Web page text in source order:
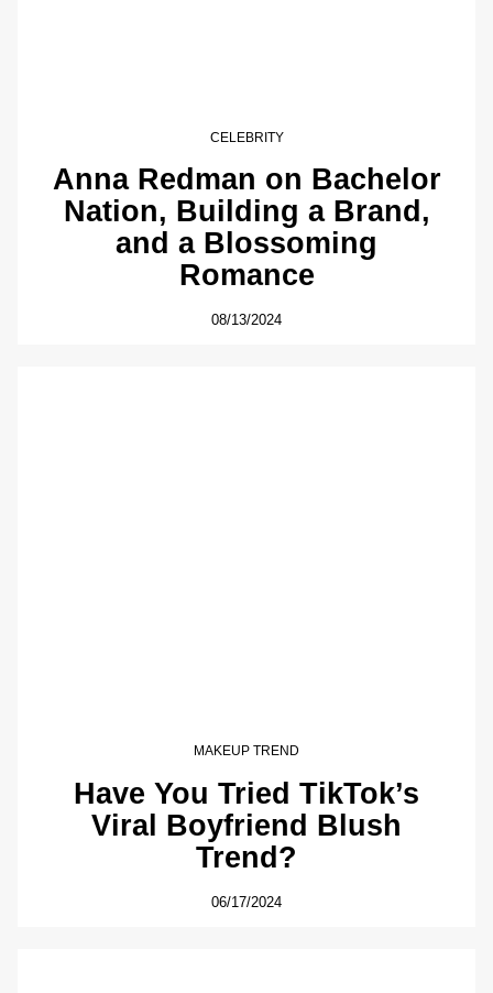
CELEBRITY
Anna Redman on Bachelor
Nation, Building a Brand,
and a Blossoming
Romance
08/13/2024
MAKEUP TREND
Have You Tried TikTok’s
Viral Boyfriend Blush
Trend?
06/17/2024